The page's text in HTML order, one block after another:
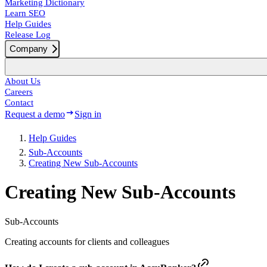
Marketing Dictionary
Learn SEO
Help Guides
Release Log
Company
About Us
Careers
Contact
Request a demo Sign in
Help Guides
Sub-Accounts
Creating New Sub-Accounts
Creating New Sub-Accounts
Sub-Accounts
Creating accounts for clients and colleagues